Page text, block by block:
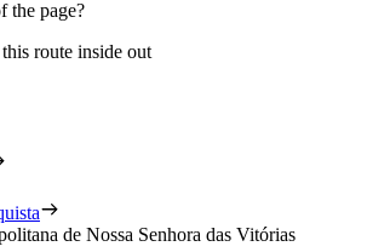
the page?
route inside out
de Nossa Senhora das Vitórias